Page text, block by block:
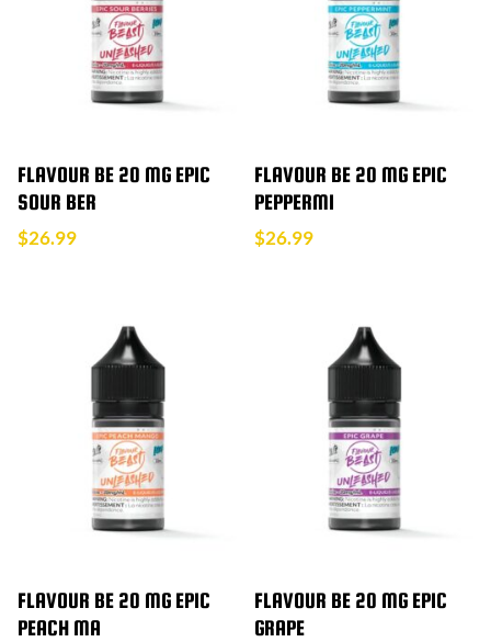
FLAVOUR BE 20 MG EPIC
SOUR BER
$26.99
FLAVOUR BE 20 MG EPIC
PEPPERMI
$26.99
FLAVOUR BE 20 MG EPIC
PEACH MA
FLAVOUR BE 20 MG EPIC
GRAPE